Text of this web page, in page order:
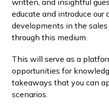
written, and insightful
educate and introduce
developments in the
through this medium.
This will serve as a
opportunities for
takeaways that you can
scenarios.